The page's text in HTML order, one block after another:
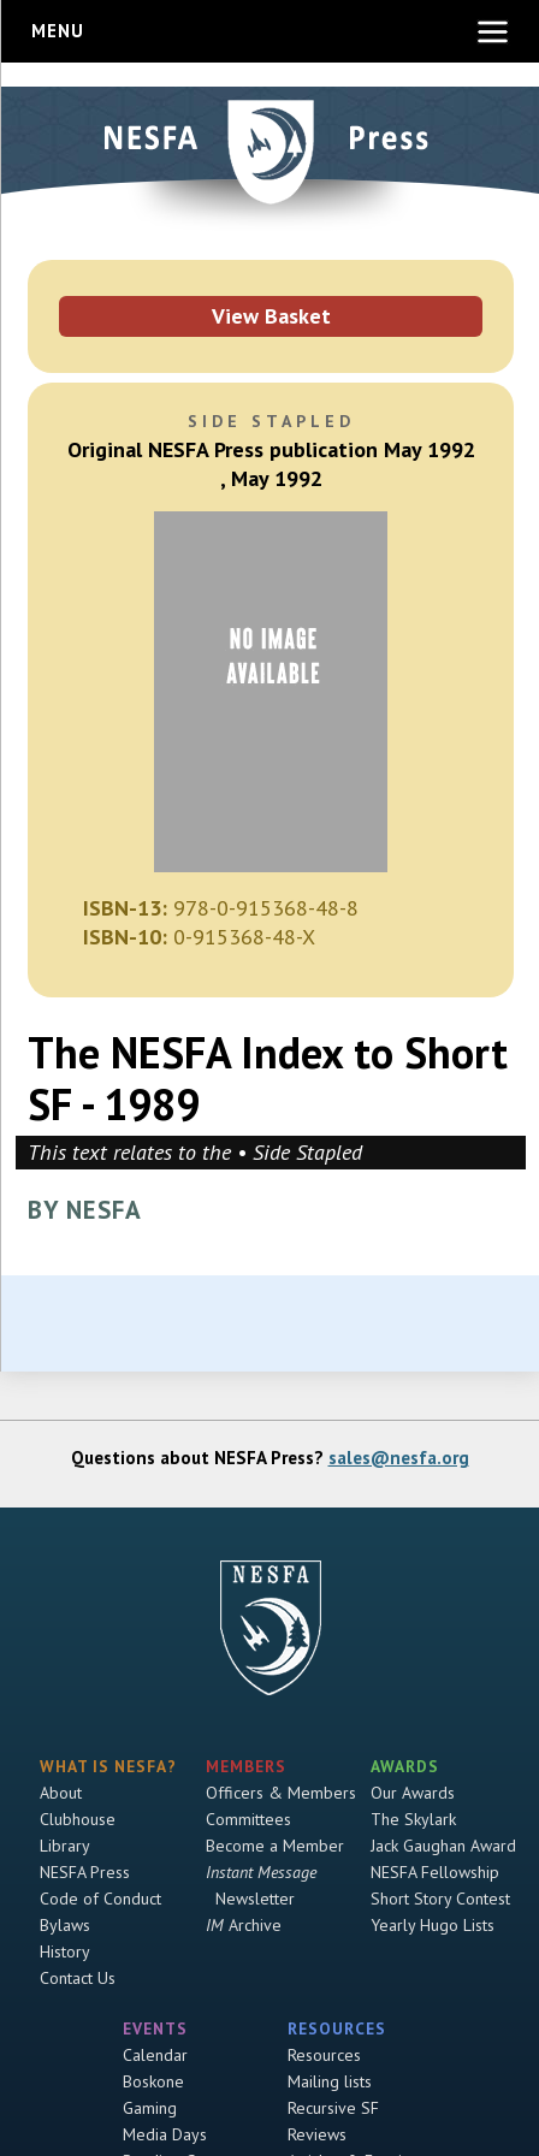
MENU
View Basket
SIDE STAPLED
Original NESFA Press publication May 1992
, May 1992
ISBN-13: 978-0-915368-48-8
ISBN-10: 0-915368-48-X
The NESFA Index to Short
SF - 1989
This text relates to the • Side Stapled
BY NESFA
Questions about NESFA Press? sales@nesfa.org
WHAT IS NESFA?
About
Clubhouse
Library
NESFA Press
Code of Conduct
Bylaws
History
Contact Us
MEMBERS
Officers & Members
Committees
Become a Member
Instant Message
Newsletter
IMArchive
AWARDS
Our Awards
The Skylark
Jack Gaughan Award
NESFA Fellowship
Short Story Contest
Yearly Hugo Lists
EVENTS
Calendar
Boskone
Gaming
Media Days
RESOURCES
Resources
Mailing lists
Recursive SF
Reviews